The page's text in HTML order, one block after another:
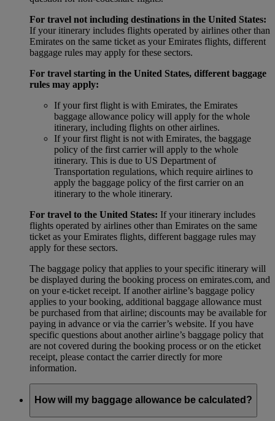
For travel not including destinations in the United States:
If your itinerary includes flights operated by airlines other than
Emirates on the same ticket as your Emirates flights, different
baggage rules may apply for these sectors.
For travel starting in the United States, different baggage
rules may apply:
If your first flight is with Emirates, the Emirates
baggage allowance policy will apply for the whole
itinerary, including flights on other airlines.
If your first flight is not with Emirates, the baggage
policy of the first carrier will apply to the whole
itinerary. This is due to US Department of
Transportation regulations, which require airlines to
apply the baggage policy of the first carrier on an
itinerary to the whole itinerary.
For travel to the United States: If your itinerary includes
flights operated by airlines other than Emirates on the same
ticket as your Emirates flights, different baggage rules may
apply for these sectors.
The baggage policy that applies to your specific itinerary will
be displayed during the booking process on emirates.com, and
on your e-ticket receipt. If another airline’s baggage policy
applies to your booking, additional baggage allowance must
be purchased from that airline; discounts may be available for
paying in advance or via the carrier’s website. If you have
specific questions about another airline’s baggage policy that
are not covered during the booking process or on the eticket
receipt, please contact the carrier directly for more
information.
How will my baggage allowance be calculated?